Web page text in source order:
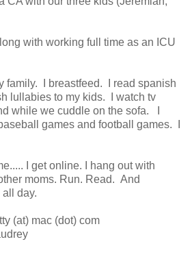
with working full time as an ICU
family. I breastfeed. I read spanish
lullabies to my kids. I watch tv
while we cuddle on the sofa. I
games and football games. I
I get online. I hang out with
moms. Run. Read. And
day.
(at) mac (dot) com